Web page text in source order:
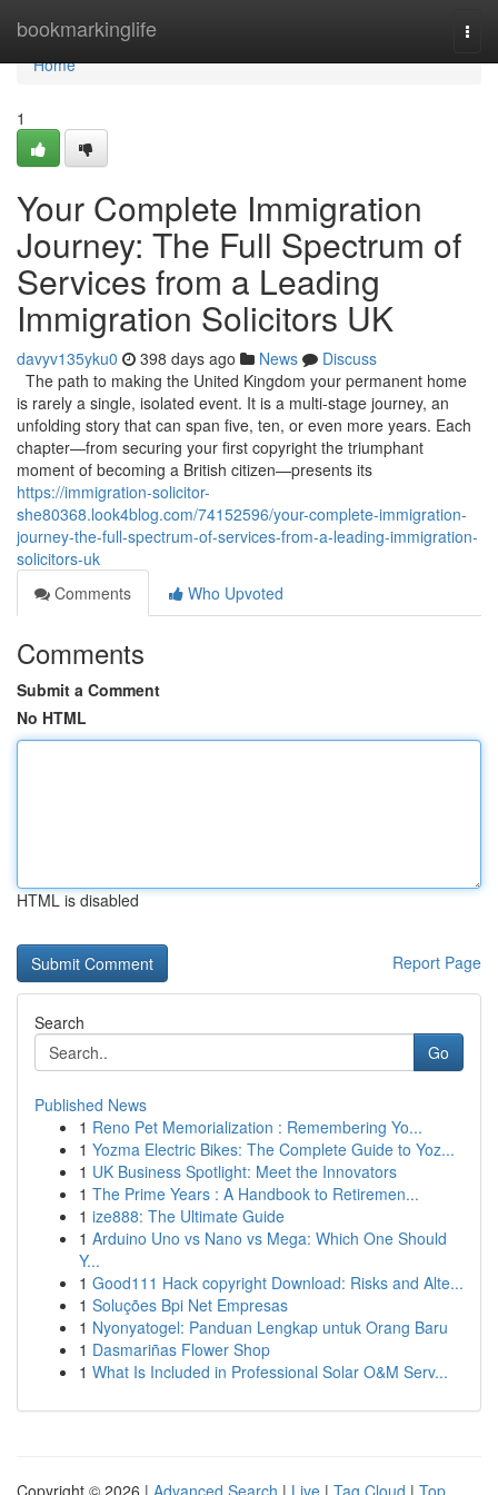
bookmarkinglife
Home
Home
1
Your Complete Immigration
Journey: The Full Spectrum of
Services from a Leading
Immigration Solicitors UK
davyv135yku0 398 days ago News
Discuss
The path to making the United Kingdom your permanent home
is rarely a single, isolated event. It is a multi-stage journey, an
unfolding story that can span five, ten, or even more years. Each
chapter—from securing your first copyright the triumphant
moment of becoming a British citizen—presents its
https://immigration-solicitor-
she80368.look4blog.com/74152596/your-complete-immigration-
journey-the-full-spectrum-of-services-from-a-leading-immigration-
solicitors-uk
Comments
Who Upvoted
Comments
Submit a Comment
No HTML
HTML is disabled
Report Page
Search
Go
Published News
1 Reno Pet Memorialization : Remembering Yo...
1 Yozma Electric Bikes: The Complete Guide to Yoz...
1 UK Business Spotlight: Meet the Innovators
1 The Prime Years : A Handbook to Retiremen...
1 ize888: The Ultimate Guide
1 Arduino Uno vs Nano vs Mega: Which One Should
Y...
1 Good111 Hack copyright Download: Risks and Alte...
1 Soluções Bpi Net Empresas
1 Nyonyatogel: Panduan Lengkap untuk Orang Baru
1 Dasmariñas Flower Shop
1 What Is Included in Professional Solar O&M Serv...
Copyright © 2026 | Advanced Search | Live | Tag Cloud | Top